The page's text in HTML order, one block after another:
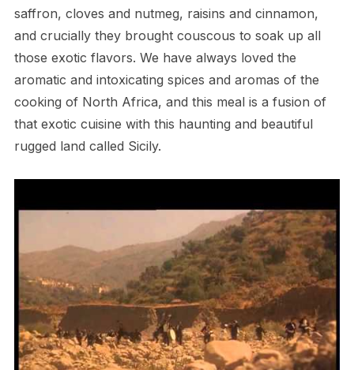
saffron, cloves and nutmeg, raisins and cinnamon,
and crucially they brought couscous to soak up all
those exotic flavors. We have always loved the
aromatic and intoxicating spices and aromas of the
cooking of North Africa, and this meal is a fusion of
that exotic cuisine with this haunting and beautiful
rugged land called Sicily.